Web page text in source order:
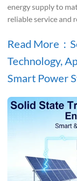
energy supply to
reliable service and
Read More：
Technology,
Smart Power